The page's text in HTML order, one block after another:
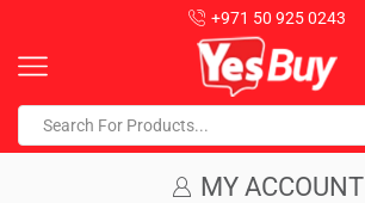
+971 50 925 0243
MY ACCOUNT